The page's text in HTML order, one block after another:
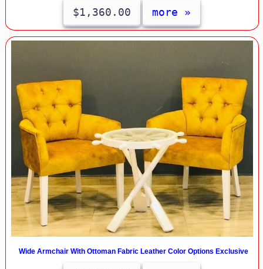
$1,360.00 more »
Wide Armchair With Ottoman Fabric Leather Color Options Exclusive